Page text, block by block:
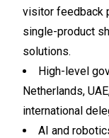
visitor feedback
single-product
solutions.
High-level
Netherlands,
international
AI and